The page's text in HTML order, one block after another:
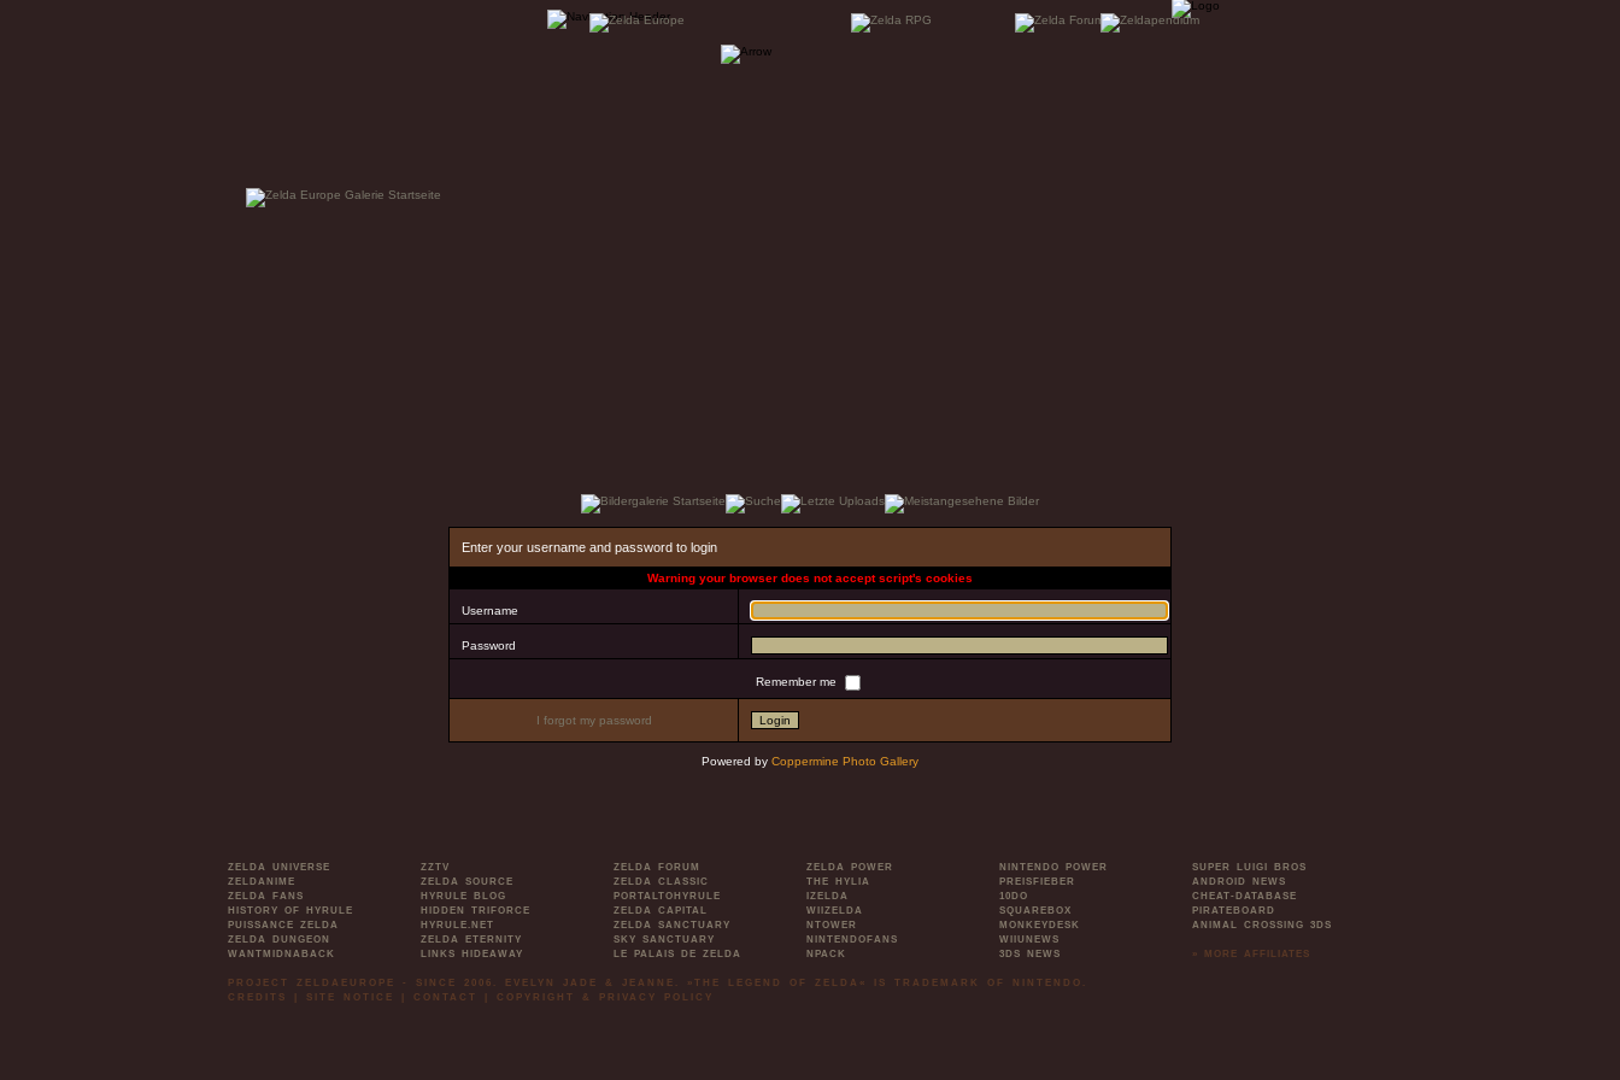
Enter your username and password to login
Warning your browser does not accept script's cookies
Username
Password
Remember me
I forgot my password
Powered by Coppermine Photo Gallery
ZELDA UNIVERSE
ZELDANIME
ZELDA FANS
HISTORY OF HYRULE
PUISSANCE ZELDA
ZELDA DUNGEON
WANTMIDNABACK
ZZTV
ZELDA SOURCE
HYRULE BLOG
HIDDEN TRIFORCE
HYRULE.NET
ZELDA ETERNITY
LINKS HIDEAWAY
ZELDA FORUM
ZELDA CLASSIC
PORTALTOHYRULE
ZELDA CAPITAL
ZELDA SANCTUARY
SKY SANCTUARY
LE PALAIS DE ZELDA
ZELDA POWER
THE HYLIA
IZELDA
WIIZELDA
NTOWER
NINTENDOFANS
NPACK
NINTENDO POWER
PREISFIEBER
10DO
SQUAREBOX
MONKEYDESK
WIIUNEWS
3DS NEWS
SUPER LUIGI BROS
ANDROID NEWS
CHEAT-DATABASE
PIRATEBOARD
ANIMAL CROSSING 3DS
» MORE AFFILIATES
PROJECT ZELDAEUROPE - SINCE 2006. EVELYN JADE & JEANNE. »THE LEGEND OF ZELDA« IS TRADEMARK OF NINTENDO.
CREDITS
SITE NOTICE CONTACT COPYRIGHT & PRIVACY POLICY